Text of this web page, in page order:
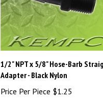
1/2" NPT x 5/8" Hose-Barb
Adapter - Black Nylon
Price Per Piece$1.25